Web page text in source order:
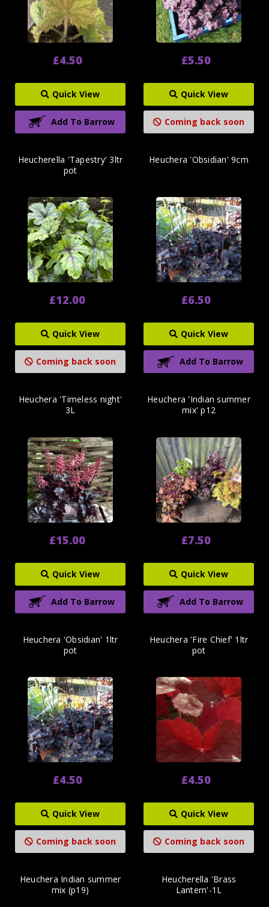
£4.50
Quick View
Add To Barrow
£5.50
Quick View
Coming back soon
Heucherella 'Tapestry' 3ltr
pot
£12.00
Quick View
Coming back soon
Heuchera 'Obsidian' 9cm
£6.50
Quick View
Add To Barrow
Heuchera 'Timeless night'
3L
£15.00
Quick View
Add To Barrow
Heuchera 'Indian summer
mix' p12
£7.50
Quick View
Add To Barrow
Heuchera 'Obsidian' 1ltr
pot
£4.50
Quick View
Coming back soon
Heuchera 'Fire Chief' 1ltr
pot
£4.50
Quick View
Coming back soon
Heuchera Indian summer
mix (p19)
Heucherella 'Brass
Lantern'-1L